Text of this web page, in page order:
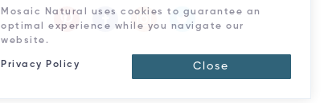
Mosaic Natural uses cookies to guarantee an
optimal experience while you navigate our
website.
Privacy Policy Close